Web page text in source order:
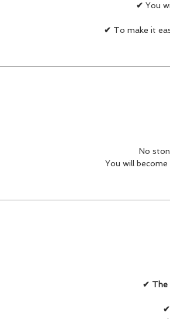
✔ You
✔ To make it
No
You will
✔ The
✔